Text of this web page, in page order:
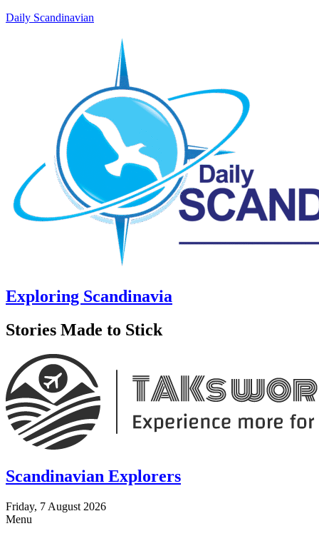
Daily Scandinavian
Exploring Scandinavia
Stories Made to Stick
Scandinavian Explorers
Friday, 7 August 2026
Menu